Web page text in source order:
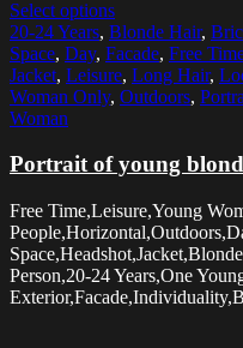
Select options
20-24 Years, Blonde Hair,
Space, Day, Facade, Free
Jacket, Leisure, Long Hair,
Woman Only, Outdoors,
Woman
Portrait of young
Free Time,Leisure,Young
Person,20-24 Years,One